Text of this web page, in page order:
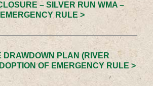
– SILVER RUN WMA –
RULE >
DRAWDOWN PLAN (RIVER
OF EMERGENCY RULE >